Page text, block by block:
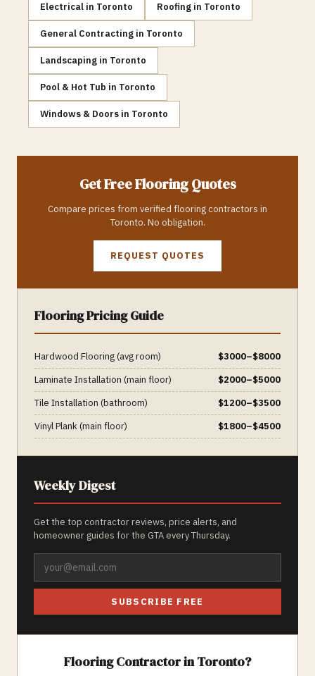
Electrical in Toronto Roofing in Toronto
General Contracting in Toronto
Landscaping in Toronto
Pool & Hot Tub in Toronto
Windows & Doors in Toronto
Get FreeFlooringQuotes
Compare prices from verified flooringcontractors in
Toronto. No obligation.
REQUEST QUOTES
FlooringPricing Guide
Hardwood Flooring (avg room) $3000–$8000
Laminate Installation (main floor)
$2000–$5000
Tile Installation (bathroom)
$1200–$3500
Vinyl Plank (main floor)
$1800–$4500
Weekly Digest
Get the top contractor reviews, price alerts, and
homeowner guides for the GTA every Thursday.
SUBSCRIBE FREE
FlooringContractor inToronto?